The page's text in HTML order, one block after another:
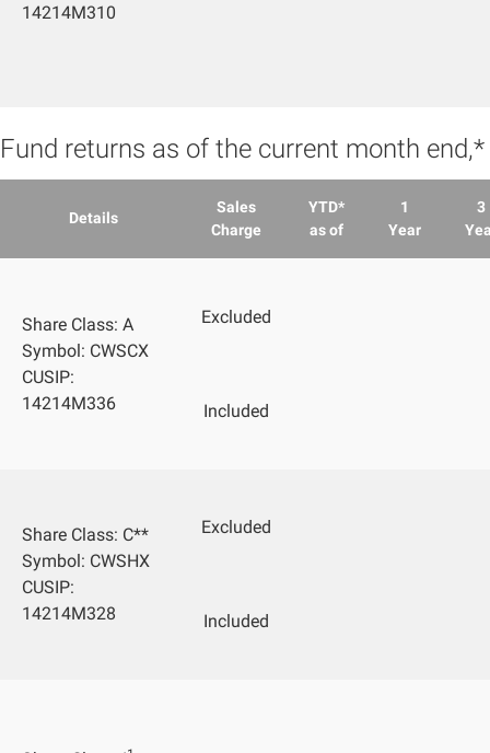
14214M310
Fund returns as of the current month end,*
Details
Sales
Charge
YTD*
as of
1
Year
3
Share Class: A
Symbol: CWSCX
CUSIP:
14214M336
Excluded
Included
Share Class: C**
Symbol: CWSHX
CUSIP:
14214M328
Excluded
Included